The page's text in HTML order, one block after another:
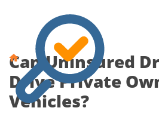
Can Uninsured
Drive Private
Vehicles?